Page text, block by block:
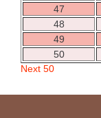
47
48
49
50
Next 50